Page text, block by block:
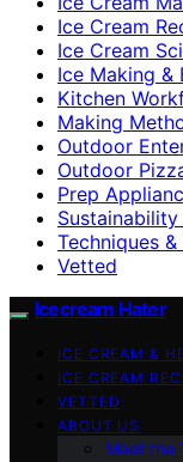
Ice Cream
Ice Cream
Ice Making &
Kitchen
Making
Outdoor
Outdoor
Prep
Techniques
Vetted
Icecream Hater
ICE CREAM &
ICE CREAM
VETTED
ABOUT US
Meet the